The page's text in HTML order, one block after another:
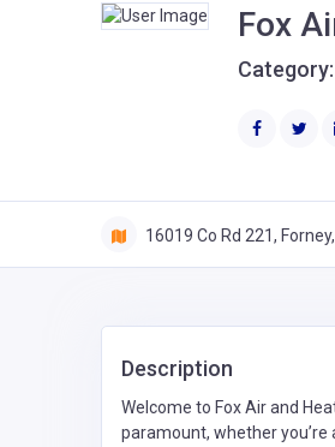
Fox
Category:
16019 Co Rd 221,
Description
Welcome to Fox Air and
paramount, whether you’re